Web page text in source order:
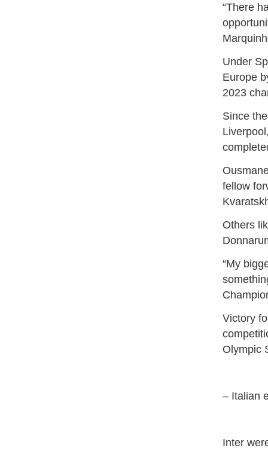
“There
Under
Europe
2023
Since
fellow
Others
“My
Victory
Olympic
– Italian
Inter